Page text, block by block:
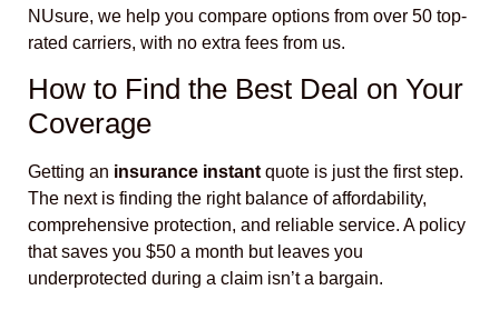
NUsure, we help you compare options from over 50 top-
rated carriers, with no extra fees from us.
How to Find the Best Deal on Your
Coverage
Getting an insurance instant quote is just the first step.
The next is finding the right balance of affordability,
comprehensive protection, and reliable service. A policy
that saves you $50 a month but leaves you
underprotected during a claim isn’t a bargain.